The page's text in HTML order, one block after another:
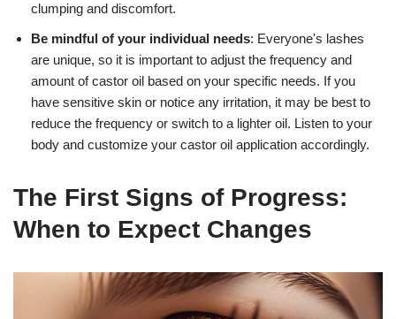
clumping and discomfort.
Be mindful of your individual needs: Everyone's lashes
are unique, so it is important to adjust the frequency and
amount of castor oil based on your specific needs. If you
have sensitive skin or notice any irritation, it may be best to
reduce the frequency or switch to a lighter oil. Listen to your
body and customize your castor oil application accordingly.
The First Signs of Progress:
When to Expect Changes